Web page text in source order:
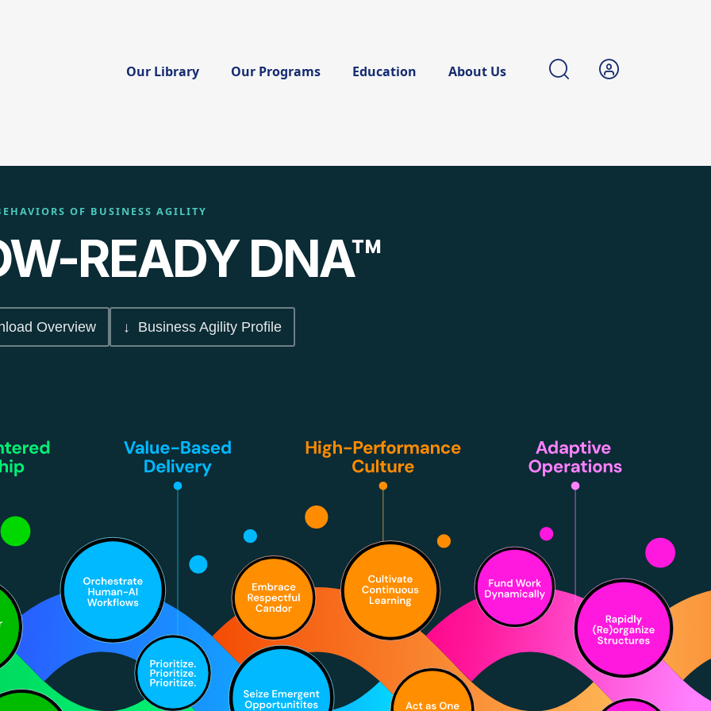
Our Library Our Programs Education About Us
OF BUSINESS AGILITY
READY DNA™
Overview ↓ Business Agility Profile